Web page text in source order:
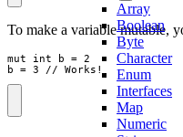
Array
Boolean
Byte
Character
Enum
Interfaces
Map
Numeric
To make a variable mutable,
mut int b = 2
b
= 3 // Works!